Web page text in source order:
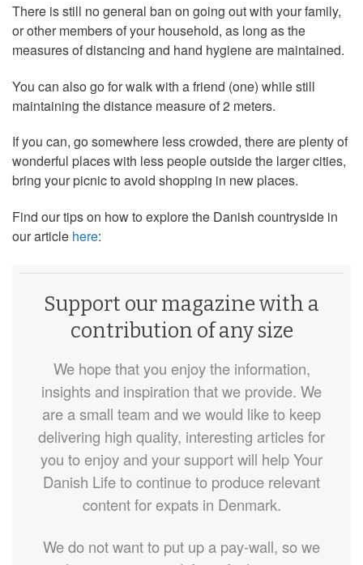
There is still no general ban on going out with your family,
or other members of your household, as long as the
measures of distancing and hand hygiene are maintained.
You can also go for walk with a friend (one) while still
maintaining the distance measure of 2 meters.
If you can, go somewhere less crowded, there are plenty of
wonderful places with less people outside the larger cities,
bring your picnic to avoid shopping in new places.
Find our tips on how to explore the Danish countryside in
our article here:
Support our magazine with a
contribution of any size
We hope that you enjoy the information,
insights and inspiration that we provide. We
are a small team and we would like to keep
delivering high quality, interesting articles for
you to enjoy and your support will help Your
Danish Life to continue to produce relevant
content for expats in Denmark.
We do not want to put up a pay-wall, so we